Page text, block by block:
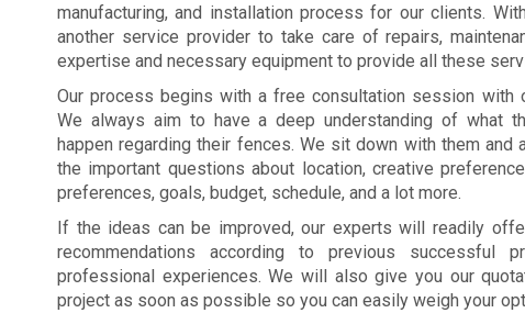
manufacturing, and installation process for our clients.
another service provider to take care of repairs,
expertise and necessary equipment to provide all these
Our process begins with a free consultation session with
We always aim to have a deep understanding of what
happen regarding their fences. We sit down with them and
the important questions about location, creative
preferences, goals, budget, schedule, and a lot more.
If the ideas can be improved, our experts will readily
recommendations according to previous successful
professional experiences. We will also give you our
project as soon as possible so you can easily weigh your